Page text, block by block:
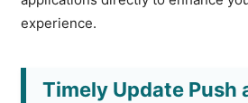
experience.
Timely Update Push